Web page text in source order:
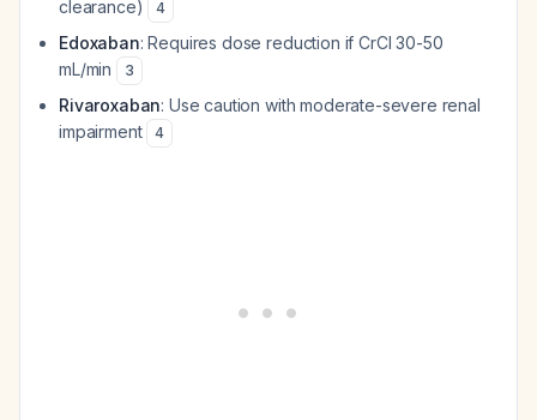
clearance)
4
Edoxaban: Requires dose reduction if CrCl 30-50
mL/min
3
Rivaroxaban: Use caution with moderate-severe renal
impairment
4